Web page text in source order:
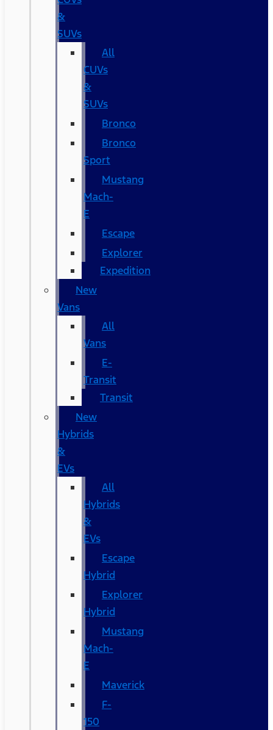
&
SUVs
All
CUVs
&
SUVs
Bronco
Bronco
Sport
Mustang
Mach-
E
Escape
Explorer
Expedition
New
Vans
All
Vans
E-
Transit
Transit
New
Hybrids
&
EVs
All
Hybrids
&
EVs
Escape
Hybrid
Explorer
Hybrid
Mustang
Mach-
E
Maverick
F-
150